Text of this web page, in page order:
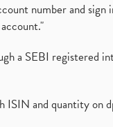
number and
a SEBI registered
ISIN and quantity on